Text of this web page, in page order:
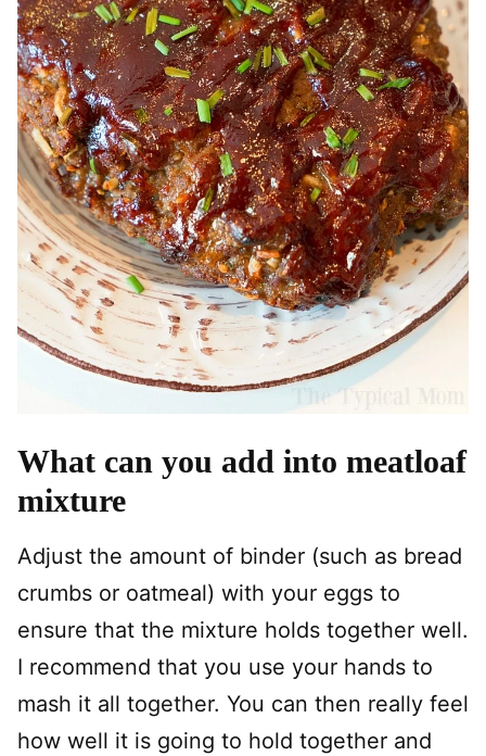
What can you add into meatloaf
mixture
Adjust the amount of binder (such as bread
crumbs or oatmeal) with your eggs to
ensure that the mixture holds together well.
I recommend that you use your hands to
mash it all together. You can then really feel
how well it is going to hold together and